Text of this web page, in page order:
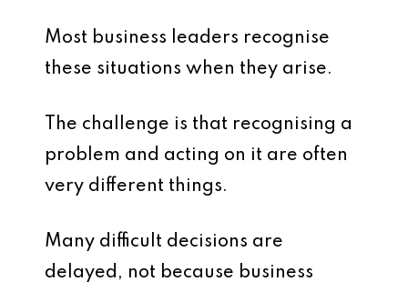
Most business leaders recognise
these situations when they arise.
The challenge is that recognising a
problem and acting on it are often
very different things.
Many difficult decisions are
delayed, not because business